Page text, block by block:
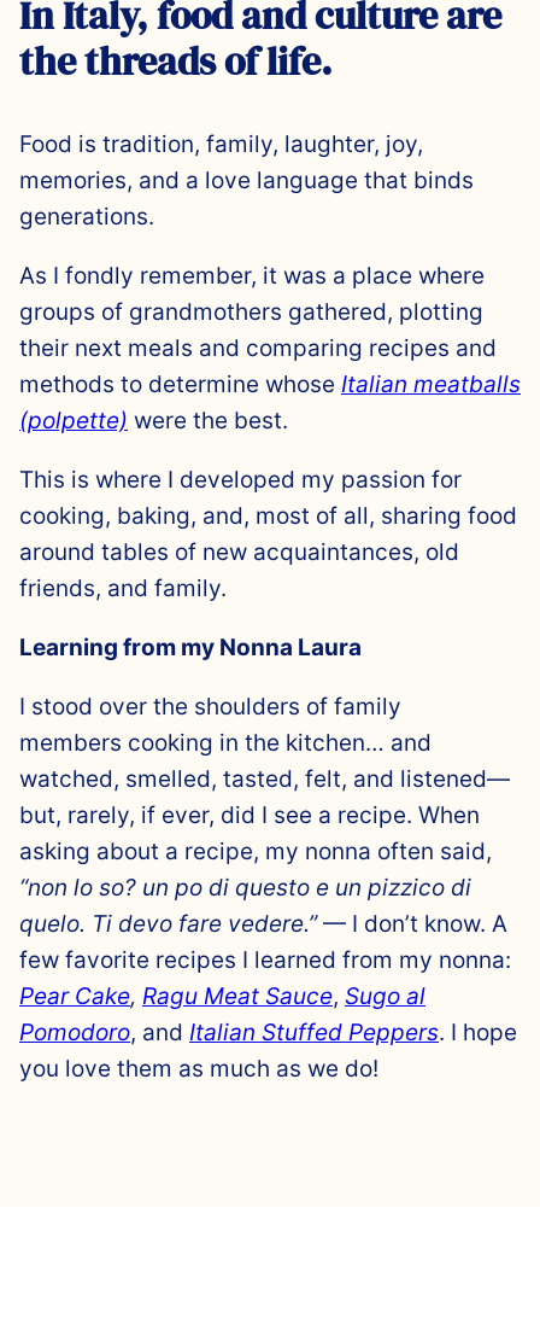
In Italy, food and culture are
the threads of life.
Food is tradition, family, laughter, joy,
memories, and a love language that binds
generations.
As I fondly remember, it was a place where
groups of grandmothers gathered, plotting
their next meals and comparing recipes and
methods to determine whose Italian meatballs
(polpette) were the best.
This is where I developed my passion for
cooking, baking, and, most of all, sharing food
around tables of new acquaintances, old
friends, and family.
Learning from my Nonna Laura
I stood over the shoulders of family
members cooking in the kitchen… and
watched, smelled, tasted, felt, and listened—
but, rarely, if ever, did I see a recipe. When
asking about a recipe, my nonna often said,
“non lo so? un po di questo e un pizzico di
quelo. Ti devo fare vedere.”— I don’t know. A
few favorite recipes I learned from my nonna:
Pear Cake, Ragu Meat Sauce, Sugo al
Pomodoro, and Italian Stuffed Peppers. I hope
you love them as much as we do!